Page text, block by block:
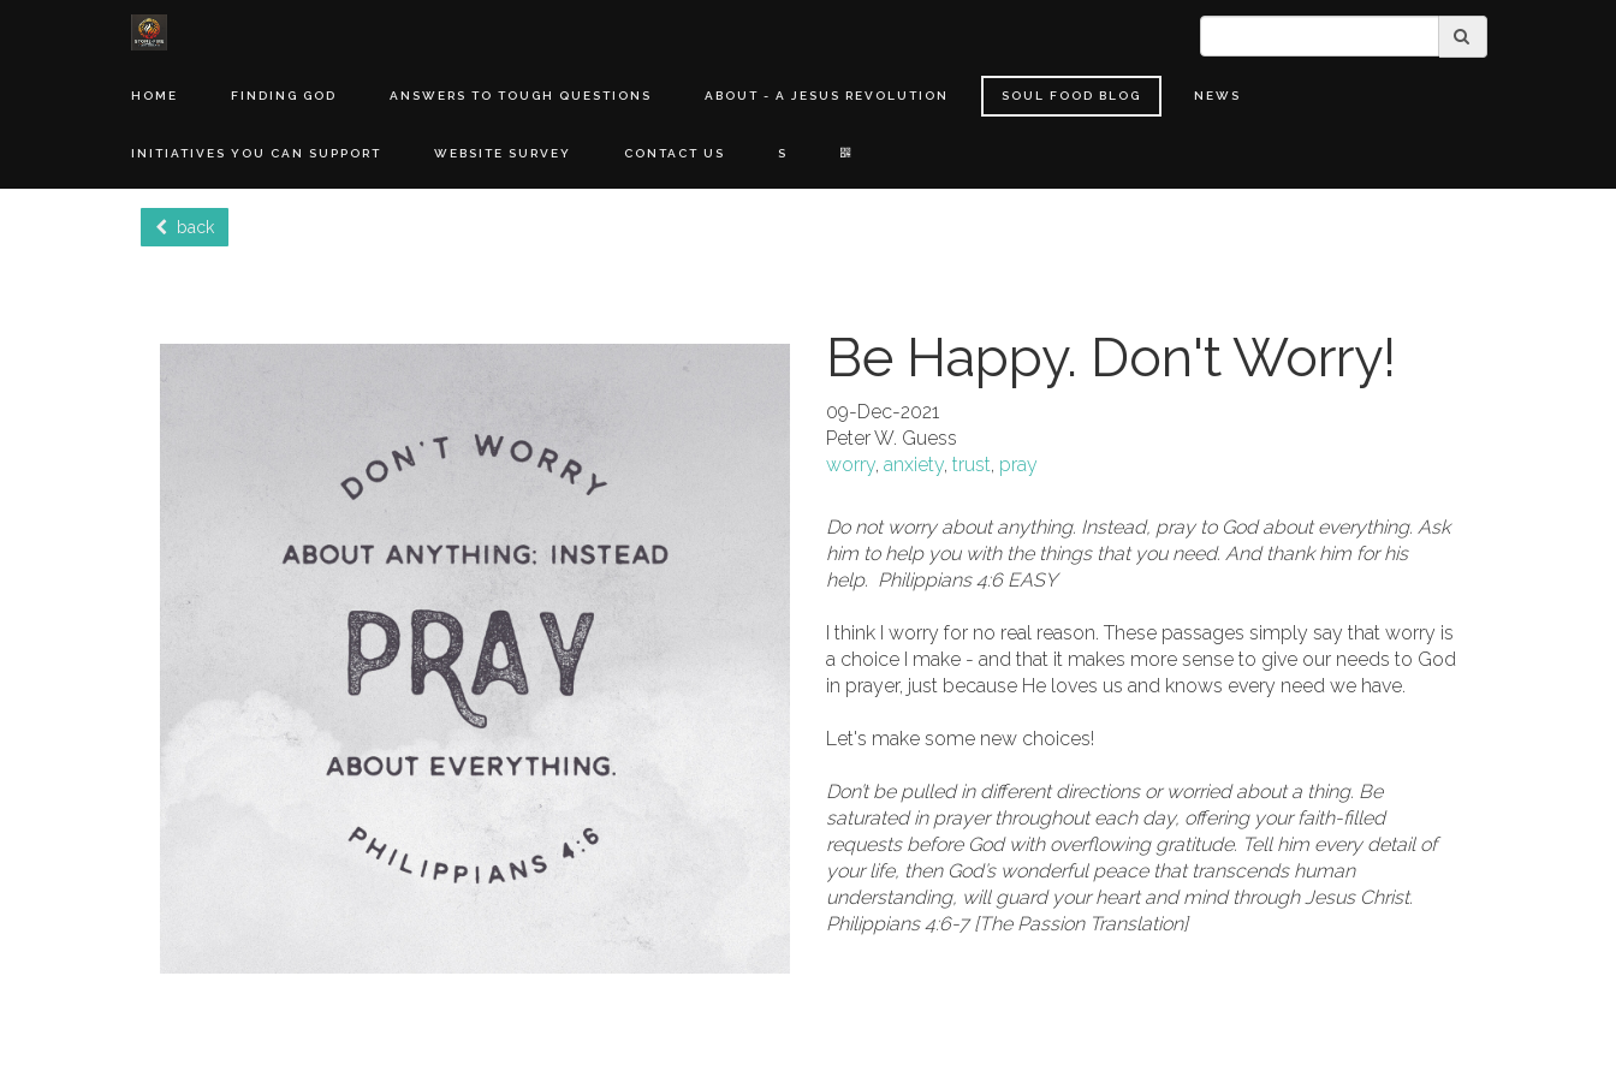
HOME FINDING GOD ANSWERS TO TOUGH QUESTIONS ABOUT - A JESUS REVOLUTION SOUL FOOD BLOG NEWS
INITIATIVES YOU CAN SUPPORT WEBSITE SURVEY CONTACT US S
back
Be Happy. Don't Worry!
09-Dec-2021
Peter W. Guess
worry, anxiety, trust, pray
Do not worry about anything. Instead, pray to God about everything. Ask
him to help you with the things that you need. And thank him for his
help. Philippians 4:6 EASY
I think I worry for no real reason. These passages simply say that worry is
a choice I make - and that it makes more sense to give our needs to God
in prayer, just because He loves us and knows every need we have.
Let's make some new choices!
Don’t be pulled in different directions or worried about a thing. Be
saturated in prayer throughout each day, offering your faith-filled
requests before God with overflowing gratitude. Tell him every detail of
your life, then God’s wonderful peace that transcends human
understanding, will guard your heart and mind through Jesus Christ.
Philippians 4:6-7 [The Passion Translation]